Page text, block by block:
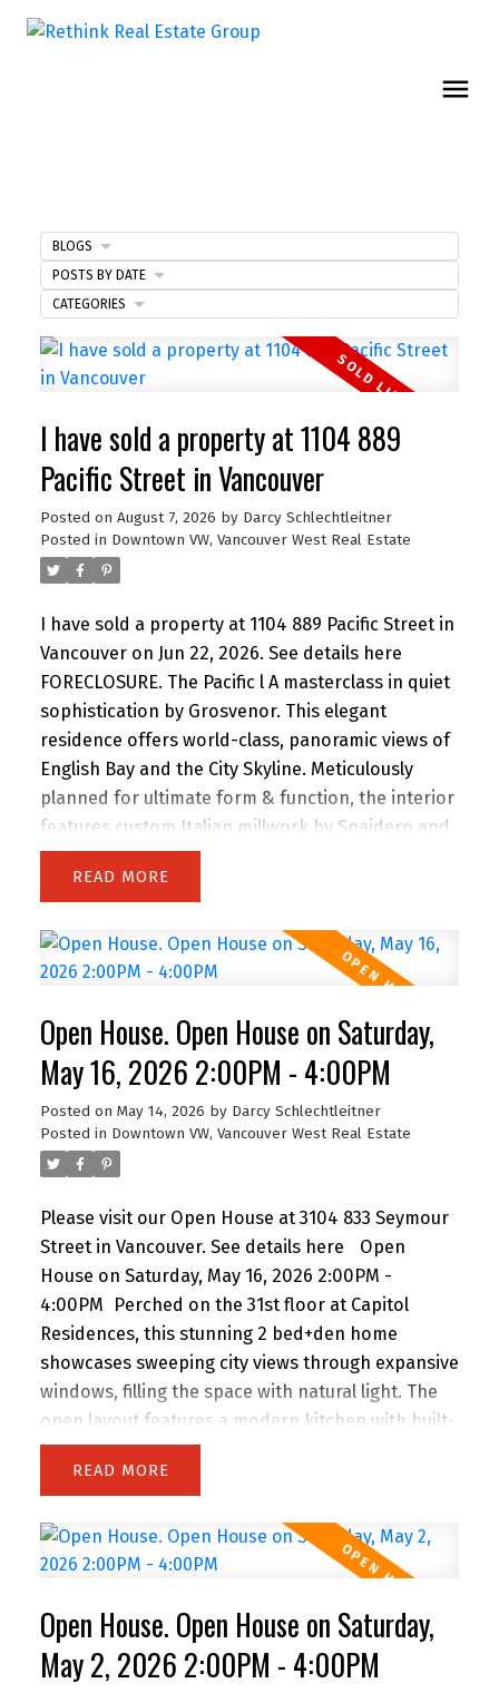
I have sold a property at 1104 889
Pacific Street in Vancouver
Posted on August 7, 2026 by Darcy Schlechtleitner
Posted in Downtown VW, Vancouver West Real Estate
I have sold a property at 1104 889 Pacific Street in
Vancouver on Jun 22, 2026. See details here
FORECLOSURE. The Pacific l A masterclass in quiet
sophistication by Grosvenor. This elegant
residence offers world-class, panoramic views of
English Bay and the City Skyline. Meticulously
planned for ultimate form & function, the interior
features custom Italian millwork by Snaidero and
a professional-grade kitchen with Sub-Zero, Wolf
& Miele appliances. Floor-to-ceiling windows and
sunset vistas. Located steps from the Seawall,
Sunset Beach, and world-class dining, it’s the
concierge, fitness centre, lounge, & terrace with
outdoor kitchen. Includes Flex space, 1 Parking, &
1 Storage. A timeless home for the discerning
buyer seeking luxury without extravagance.
READ
Open House. Open House on Saturday,
May 16, 2026 2:00PM - 4:00PM
Posted on May 14, 2026 by Darcy Schlechtleitner
Posted in Downtown VW, Vancouver West Real Estate
Please visit our Open House at 3104 833 Seymour
Street in Vancouver. See details here
Open
House on Saturday, May 16, 2026 2:00PM -
4:00PM
Perched on the 31st floor at Capitol
Residences, this stunning 2 bed+den home
showcases sweeping city views through expansive
windows, filling the space with natural light. The
open layout features a modern kitchen with built-
in oven and gas range, flowing into a bright living
area with balcony access. The primary bedroom
like ensuite with double vanity, separate shower,
and soaker tub. A bright den with windows is
space ideal for storage. Includes parking.
Amenities include a gym and lounge. Steps to the
energy of downtown—There is air conditioning in
READ
Open House. Open House on Saturday,
May 2, 2026 2:00PM - 4:00PM
BLOGS
POSTS BY DATE
CATEGORIES